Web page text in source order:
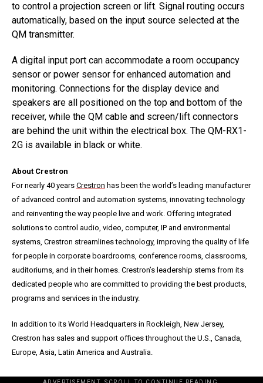
to control a projection screen or lift. Signal routing occurs
automatically, based on the input source selected at the
QM transmitter.
A digital input port can accommodate a room occupancy
sensor or power sensor for enhanced automation and
monitoring. Connections for the display device and
speakers are all positioned on the top and bottom of the
receiver, while the QM cable and screen/lift connectors
are behind the unit within the electrical box. The QM-RX1-
2G is available in black or white.
About Crestron
For nearly 40 years Crestron has been the world’s leading manufacturer
of advanced control and automation systems, innovating technology
and reinventing the way people live and work. Offering integrated
solutions to control audio, video, computer, IP and environmental
systems, Crestron streamlines technology, improving the quality of life
for people in corporate boardrooms, conference rooms, classrooms,
auditoriums, and in their homes. Crestron’s leadership stems from its
dedicated people who are committed to providing the best products,
programs and services in the industry.
In addition to its World Headquarters in Rockleigh, New Jersey,
Crestron has sales and support offices throughout the U.S., Canada,
Europe, Asia, Latin America and Australia.